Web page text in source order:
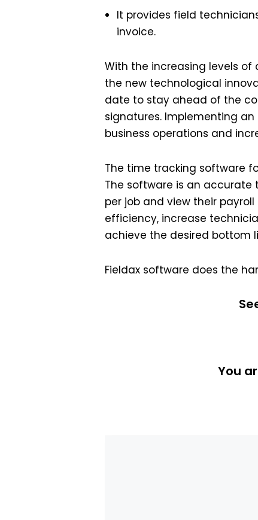
It provides field
invoice.
With the increasing levels
the new technological
date to stay ahead of the
signatures. Implementing
business operations and
The time tracking software
The software is an accurate
per job and view their
efficiency, increase
achieve the desired bottom
Fieldax software does the
You